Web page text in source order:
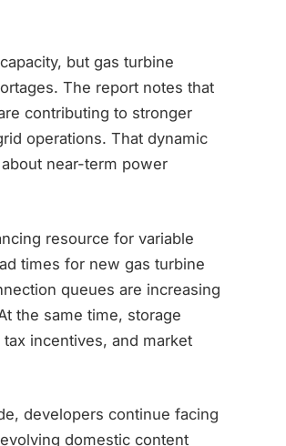
but gas turbine
The report notes that
contributing to stronger
operations. That dynamic
near-term power
resource for variable
times for new gas turbine
queues are increasing
the same time, storage
incentives, and market
developers continue facing
domestic content